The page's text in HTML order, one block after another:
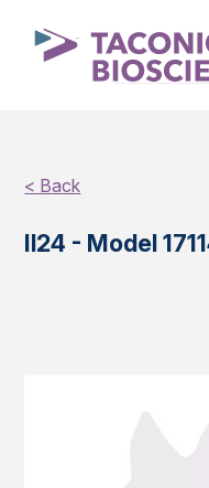
< Back
Il24 - Model